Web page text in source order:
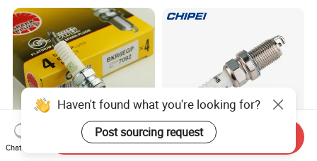
Haven't found what you're looking for?
Post sourcing request
Chat Now
Send Inquiry